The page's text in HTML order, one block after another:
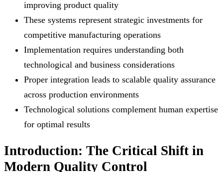
improving product quality
These systems represent strategic investments for
competitive manufacturing operations
Implementation requires understanding both
technological and business considerations
Proper integration leads to scalable quality assurance
across production environments
Technological solutions complement human expertise
for optimal results
Introduction: The Critical Shift in
Modern Quality Control